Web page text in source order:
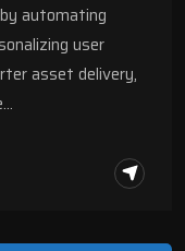
automating
user
asset delivery,